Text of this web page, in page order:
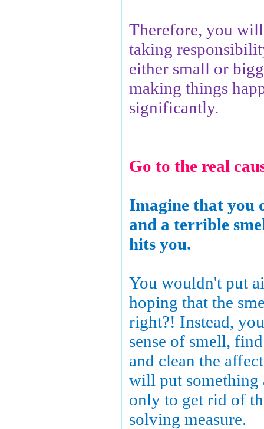
Therefore, you
taking
either small or
making things
significantly.
Go to the real
Imagine that you
and a terrible
hits you.
You wouldn't put
hoping that the
right?! Instead,
sense of smell,
and clean the
will put something
only to get rid of
solving measure.